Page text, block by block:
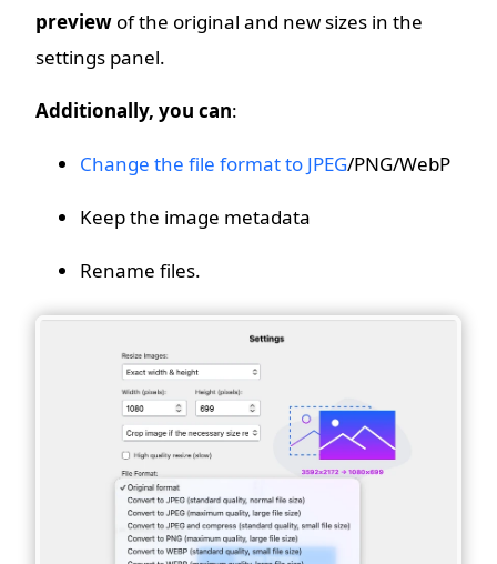
preview of the original and new sizes in the
settings panel.
Additionally, you can:
Change the file format to JPEG/PNG/WebP
Keep the image metadata
Rename files.